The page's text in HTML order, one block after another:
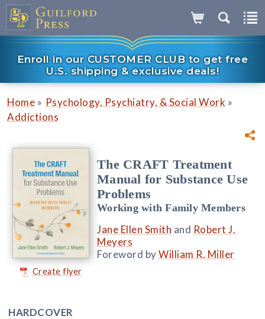
Enroll in our CUSTOMER CLUB to get free
U.S. shipping & exclusive deals!
Home » Psychology, Psychiatry, & Social Work »
Addictions
Create flyer
The CRAFT Treatment
Manual for Substance Use
Problems
Working with Family Members
Jane Ellen Smith and Robert J.
Meyers
Foreword byWilliam R. Miller
HARDCOVER